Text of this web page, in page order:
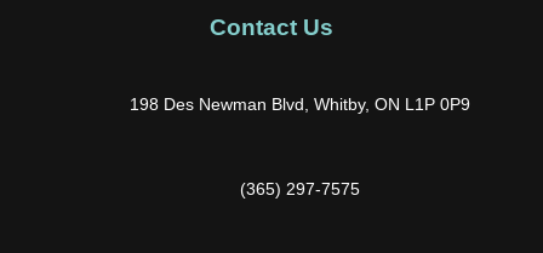
Contact Us
198 Des Newman Blvd, Whitby, ON L1P 0P9
(365) 297-7575